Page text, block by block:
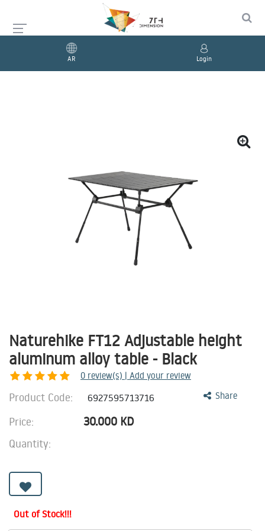
AR Login
Naturehike FT12 Adjustable height
aluminum alloy table - Black
0 review(s) | Add your review
Share
Product Code: 6927595713716
Price: 30.000 KD
Quantity:
Out of Stock!!!